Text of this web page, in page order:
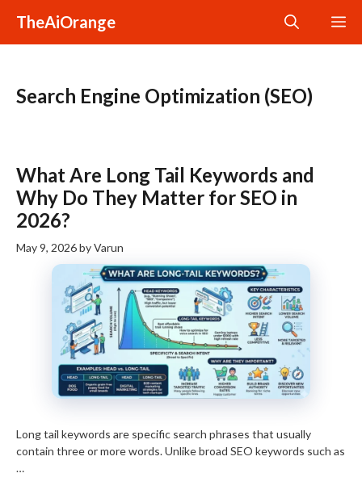
content
TheAiOrange
Search Engine Optimization (SEO)
What Are Long Tail Keywords and
Why Do They Matter for SEO in
2026?
May 9, 2026byVarun
Long tail keywords are specific search phrases that usually
contain three or more words. Unlike broad SEO keywords such as
…